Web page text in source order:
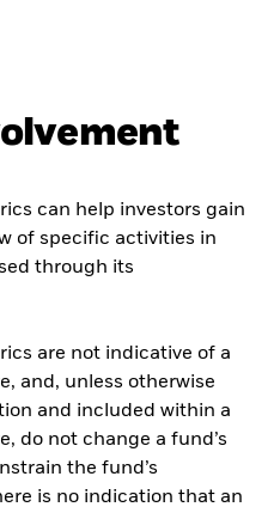
can help investors gain
of specific activities in
through its
are not indicative of a
and, unless otherwise
and included within a
do not change a fund’s
the fund’s
is no indication that an